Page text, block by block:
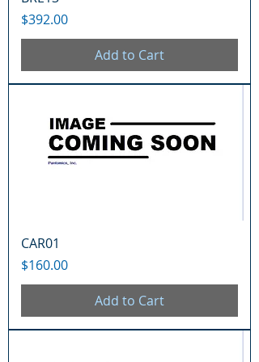
Price
$392.00
Add to Cart
CAR01
Price
$160.00
Add to Cart